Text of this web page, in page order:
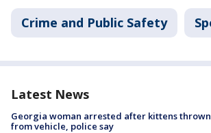
Crime and Public Safety
Latest News
Georgia woman arrested after kittens thrown
from vehicle, police say